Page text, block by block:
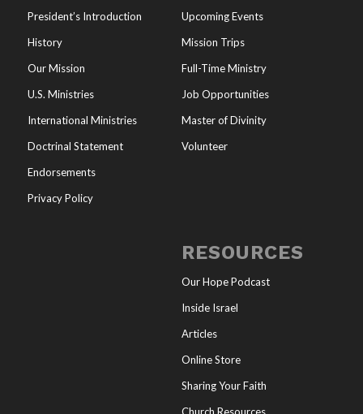
President’s Introduction
History
Our Mission
U.S. Ministries
International Ministries
Doctrinal Statement
Endorsements
Privacy Policy
Upcoming Events
Mission Trips
Full-Time Ministry
Job Opportunities
Master of Divinity
Volunteer
RESOURCES
Our Hope Podcast
Inside Israel
Articles
Online Store
Sharing Your Faith
Church Resources